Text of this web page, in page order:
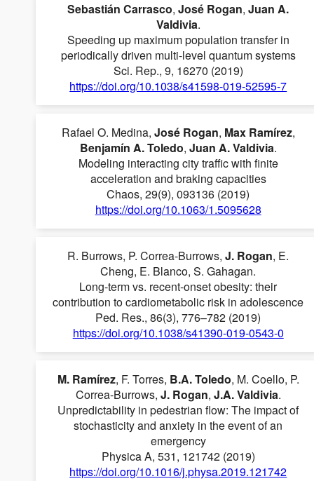
Sebastián Carrasco,José Rogan,Juan A.
Valdivia.
Speeding up maximum population transfer in
periodically driven multi-level quantum systems
Sci. Rep., 9, 16270 (2019)
https://doi.org/10.1038/s41598-019-52595-7
Rafael O. Medina, José Rogan, Max Ramírez,
Benjamín A. Toledo, Juan A. Valdivia.
Modeling interacting city traffic with finite
acceleration and braking capacities
Chaos, 29(9), 093136 (2019)
https://doi.org/10.1063/1.5095628
R. Burrows, P. Correa-Burrows,J. Rogan, E.
Cheng, E. Blanco, S. Gahagan.
Long-term vs. recent-onset obesity: their
contribution to cardiometabolic risk in adolescence
Ped. Res., 86(3), 776–782 (2019)
https://doi.org/10.1038/s41390-019-0543-0
M. Ramírez, F. Torres, B.A. Toledo, M. Coello, P.
Correa-Burrows, J. Rogan, J.A. Valdivia.
Unpredictability in pedestrian flow: The impact of
stochasticity and anxiety in the event of an
emergency
Physica A, 531, 121742 (2019)
https://doi.org/10.1016/j.physa.2019.121742